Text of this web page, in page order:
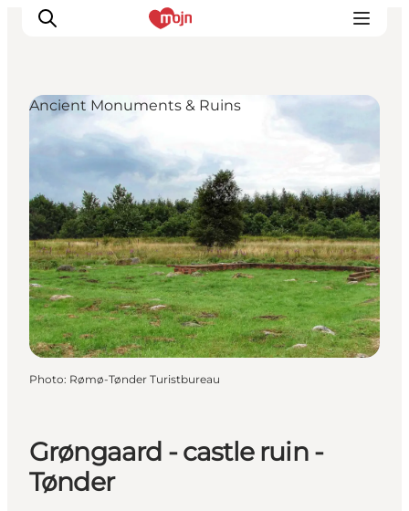
Experiences
Cities & Areas
What's On
Accommodation
Plan your trip
Booking
Grøngaard - castle ruin -
Tønder
Ancient Monuments & Ruins
Photo: Rømø-Tønder Turistbureau